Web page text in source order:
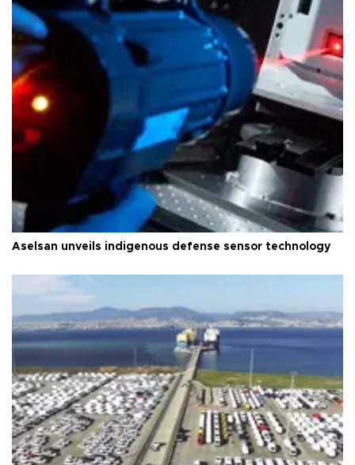
Aselsan unveils indigenous defense sensor technology